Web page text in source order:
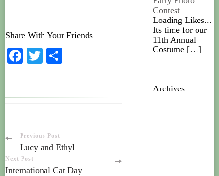
Share With Your Friends
Facebook
Twitter
Previous Post
Lucy and Ethyl
Next Post
International Cat Day
Contest
Loading Likes...
Its time for our
11th Annual
Costume […]
Archives